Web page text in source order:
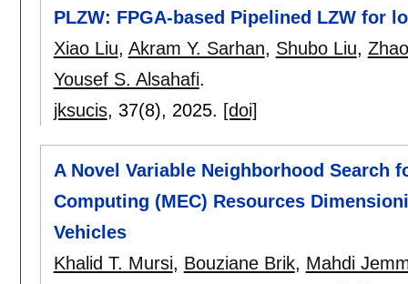
PLZW: FPGA-based Pipelined LZW for
Xiao Liu, Akram Y. Sarhan, Shubo Liu,
Yousef S. Alsahafi.
jksucis, 37(8), 2025. [doi]
A Novel Variable Neighborhood Search
Computing (MEC) Resources
Vehicles
Khalid T. Mursi, Bouziane Brik, Mahdi